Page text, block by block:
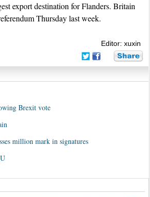
export destination for Flanders. Britain
Thursday last week.
Editor: xuxin
Brexit vote
million mark in signatures